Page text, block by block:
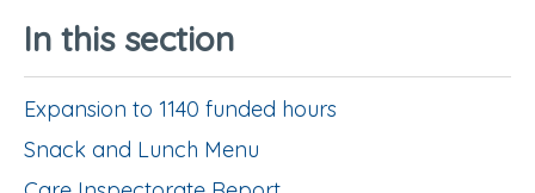
In this section
Expansion to 1140 funded hours
Snack and Lunch Menu